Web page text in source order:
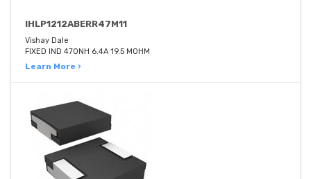
IHLP1212ABERR47M11
Vishay Dale
FIXED IND 470NH 6.4A 19.5 MOHM
Learn More ›